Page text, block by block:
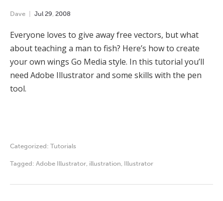
Dave Jul 29 2008
Everyone loves to give away free vectors, but what
about teaching a man to fish? Here’s how to create
your own wings Go Media style. In this tutorial you’ll
need Adobe Illustrator and some skills with the pen
tool.
Categorized: Tutorials
Tagged: Adobe Illustrator illustration Illustrator